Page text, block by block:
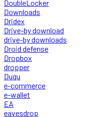
DoubleLocker
Downloads
Dridex
Drive-by download
drive-by downloads
Droid defense
Dropbox
dropper
Duqu
e-commerce
e-wallet
EA
eavesdrop